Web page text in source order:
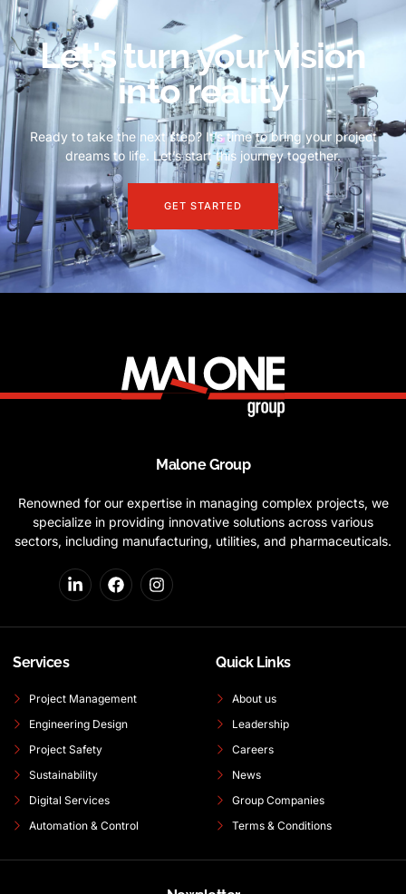
Let's turn your vision
into reality
Ready to take the next step? It’s time to bring your project
dreams to life. Let’s start this journey together.
GET STARTED
Malone Group
Renowned for our expertise in managing complex projects, we
specialize in providing innovative solutions across various
sectors, including manufacturing, utilities, and pharmaceuticals.
Services
Project Management
Engineering Design
Project Safety
Sustainability
Digital Services
Automation & Control
Quick Links
About us
Leadership
Careers
News
Group Companies
Terms & Conditions